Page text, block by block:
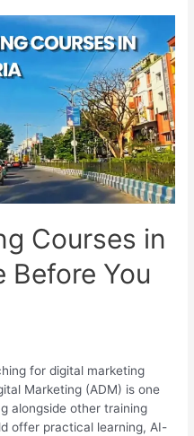
Courses in
Before You
for digital marketing
Marketing (ADM) is one
alongside other training
offer practical learning, AI-